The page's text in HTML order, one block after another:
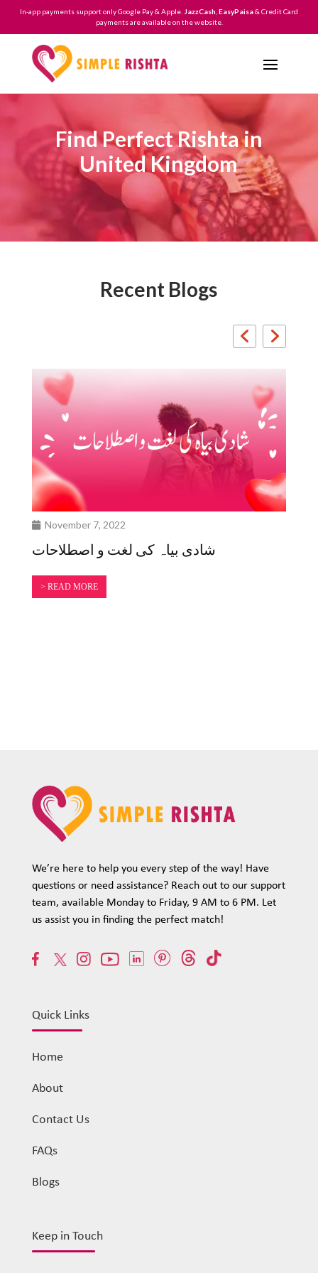
In-app payments support only Google Pay & Apple. JazzCash EasyPaisa& Credit Card
payments are available on the website.
Find Perfect Rishta in
United Kingdom
Recent Blogs
November 7, 2022
شادی بیاہ کی لغت و اصطلاحات
> READ MORE
We’re here to help you every step of the way! Have
questions or need assistance? Reach out to our support
team, available Monday to Friday, 9 AM to 6 PM. Let
us assist you in finding the perfect match!
Quick Links
Home
About
Contact Us
FAQs
Blogs
Keep in Touch